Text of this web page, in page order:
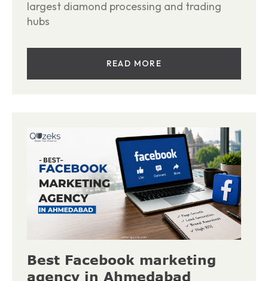
largest diamond processing and trading
hubs
READ MORE
Best Facebook marketing
agency in Ahmedabad